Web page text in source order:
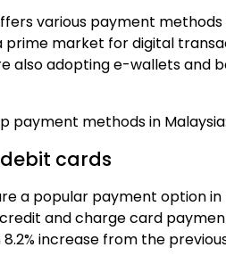
various payment
market for digital
also adoptinge-walletsand
payment methods in Malaysia:
cards
a popular payment option
credit and charge card
increase from the